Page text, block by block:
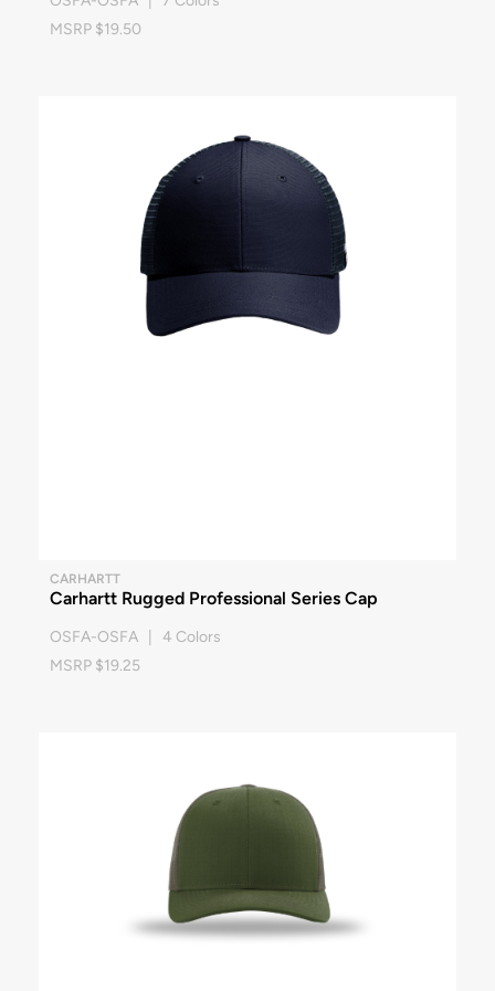
MSRP $19.50
CARHARTT
Carhartt Rugged Professional Series Cap
OSFA-OSFA | 4 Colors
MSRP $19.25